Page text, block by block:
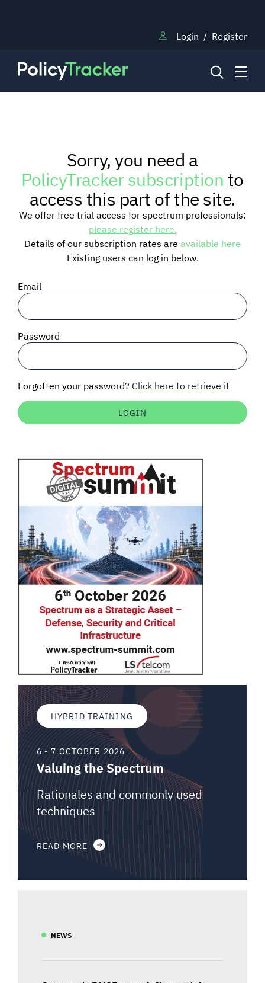
Login / Register
RESEARCH
TRAINING
BLOG
SIGNAL SURVEYS
SPECTRUM 101
Auctions software
Sorry, you need a
PolicyTracker subscriptionto
access this part of the site.
We offer free trial access for spectrum professionals:
please register here.
Details of our subscription rates are available here
Existing users can log in below.
Email
Password
Forgotten your password? Click here to retrieve it
HYBRID TRAINING
6 - 7 OCTOBER 2026
Valuing the Spectrum
Rationales and commonly used
techniques
READ MORE
NEWS